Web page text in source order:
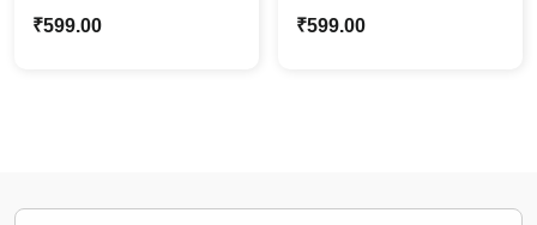
with Photo & Name |
₹599.00
Stylish Home Décor |
₹599.00